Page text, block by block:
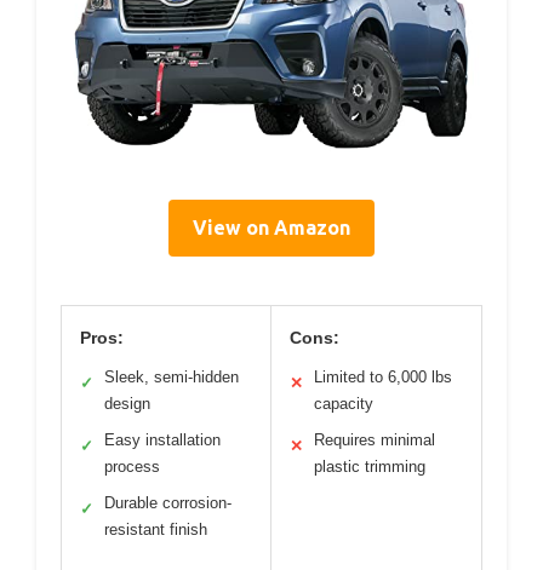
View on Amazon
Pros:
✓
Sleek, semi-hidden
design
✓
Easy installation
process
✓
Durable corrosion-
resistant finish
Cons:
✕
Limited to 6,000 lbs
capacity
✕
Requires minimal
plastic trimming